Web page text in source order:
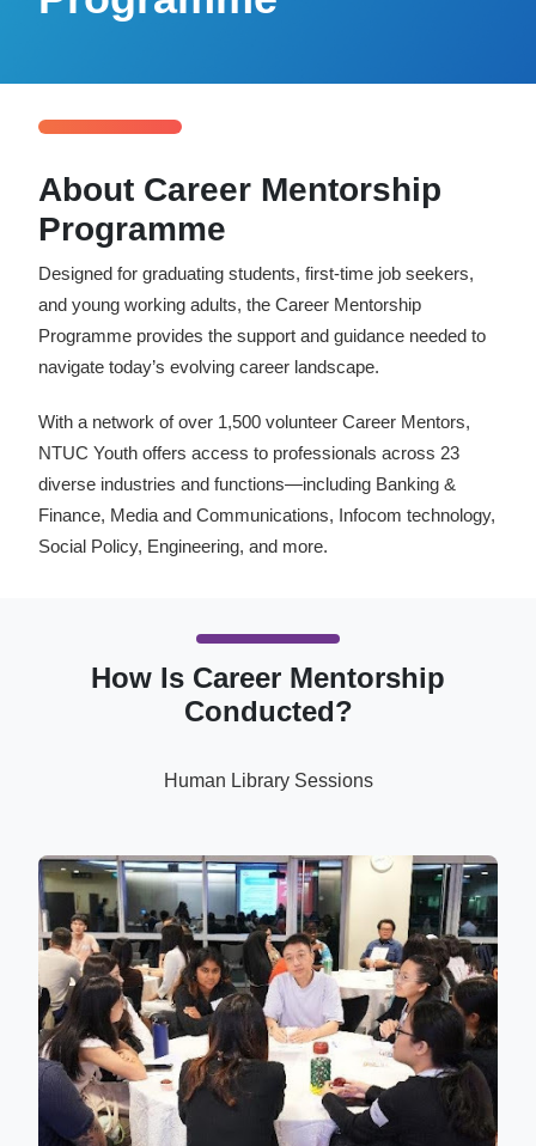
About Career Mentorship
Programme
Designed for graduating students, first-time job seekers,
and young working adults, the Career Mentorship
Programme provides the support and guidance needed to
navigate today’s evolving career landscape.
With a network of over 1,500 volunteer Career Mentors,
NTUC Youth offers access to professionals across 23
diverse industries and functions—including Banking &
Finance, Media and Communications, Infocom technology,
Social Policy, Engineering, and more.
How Is Career Mentorship
Conducted?
Human Library Sessions